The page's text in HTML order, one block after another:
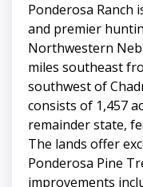
Ponderosa Ranch
and premier
Northwestern
miles southeast
southwest of
consists of 1,457
remainder state,
The lands offer
Ponderosa Pine
improvements